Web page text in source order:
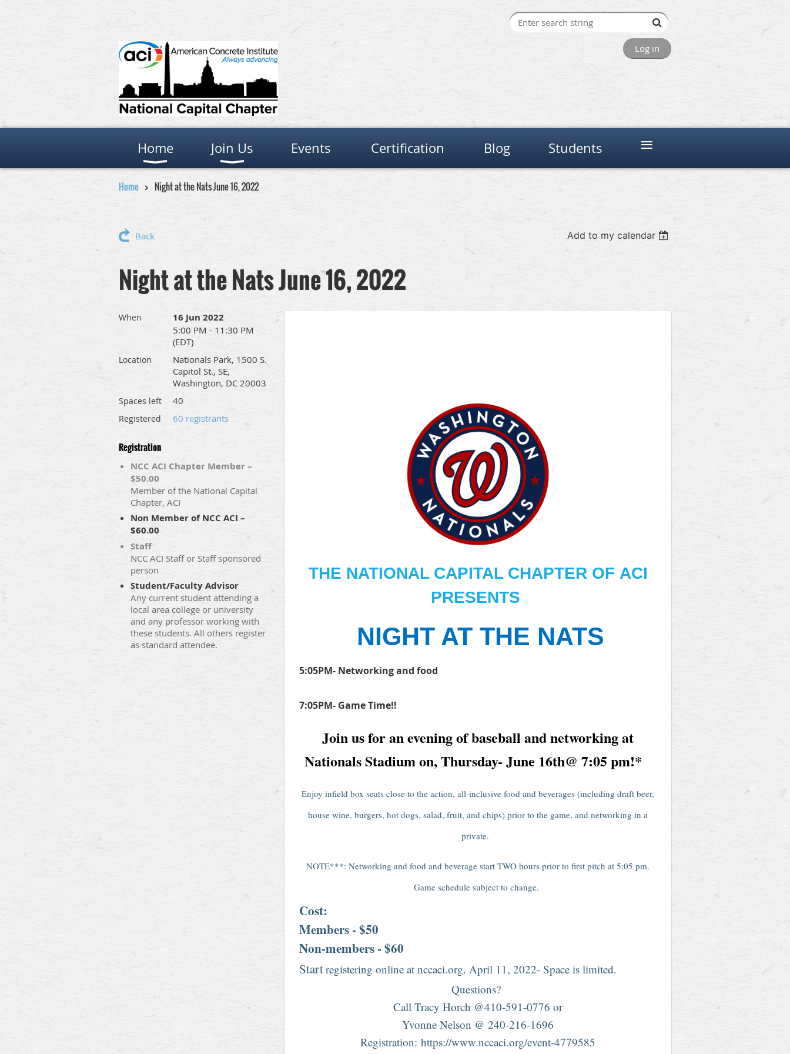
Log in
Home Join Us Events Certification Blog Students ≡
Home Night at the Nats June 16, 2022
Back Add to my calendar
Night at the Nats June 16, 2022
When 16 Jun 2022
5:00 PM - 11:30 PM
(EDT)
Location
Nationals Park, 1500 S.
Capitol St., SE,
Washington, DC 20003
Spaces left 40
Registered 60 registrants
Registration
NCC ACI Chapter Member –
$50.00
Member of the National Capital
Chapter, ACI
Non Member of NCC ACI –
$60.00
Staff
NCC ACI Staff or Staff sponsored
person
Student/Faculty Advisor
Any current student attending a
local area college or university
and any professor working with
these students. All others register
as standard attendee.
THE NATIONAL CAPITAL CHAPTER OF ACI
PRESENTS
NIGHT AT THE NATS
5:05PM- Networking and food
7:05PM- Game Time!!
Join us for an evening of baseball and networking at
Nationals Stadium on, Thursday- June 16th@ 7:05 pm!*
Enjoy infield box seats close to the action, all-inclusive food and beverages (including draft beer,
house wine, burgers, hot dogs, salad, fruit, and chips) prior to the game, and networking in a
private.
NOTE***: Networking and food and beverage start TWO hours prior to first pitch at 5:05 pm.
Game schedule subject to change.
Cost:
Members - $50
Non-members - $60
Startregistering online at nccaci.org. April 11, 2022- Space is limited.
Questions?
Call Tracy Horch @410-591-0776 or
Yvonne Nelson @ 240-216-1696
Registration: https://www.nccaci.org/event-4779585